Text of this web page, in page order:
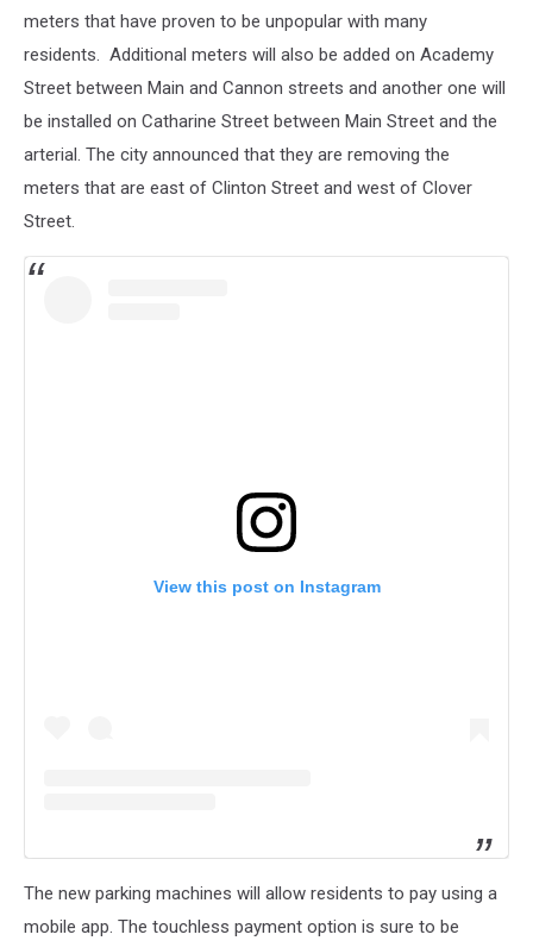
meters that have proven to be unpopular with many
residents. Additional meters will also be added on Academy
Street between Main and Cannon streets and another one will
be installed on Catharine Street between Main Street and the
arterial. The city announced that they are removing the
meters that are east of Clinton Street and west of Clover
Street.
View this post on Instagram
The new parking machines will allow residents to pay using a
mobile app. The touchless payment option is sure to be